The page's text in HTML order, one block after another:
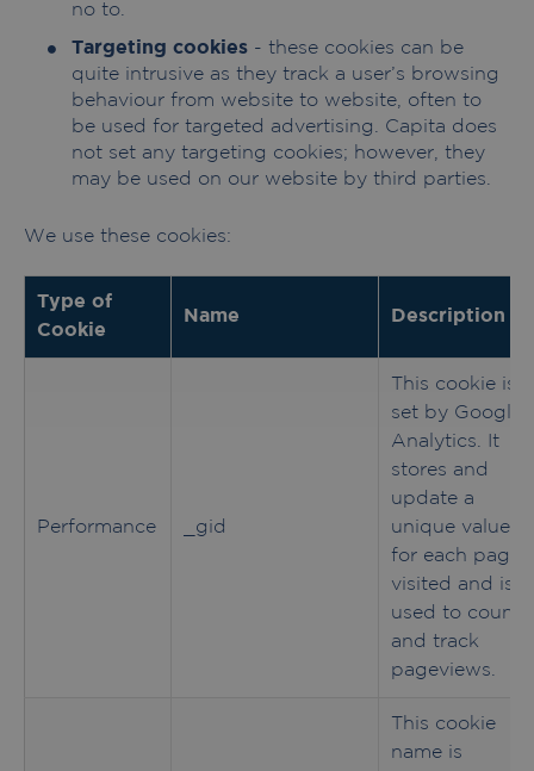
no to.
Targeting cookies - these cookies can be
quite intrusive as they track a user’s browsing
behaviour from website to website, often to
be used for targeted advertising. Capita does
not set any targeting cookies; however, they
may be used on our website by third parties.
We use these cookies:
Type of
Cookie
Name Description
Performance _gid
This cookie is
set by Google
Analytics. It
stores and
update a
unique value
for each page
visited and is
used to count
and track
pageviews.
This cookie
name is